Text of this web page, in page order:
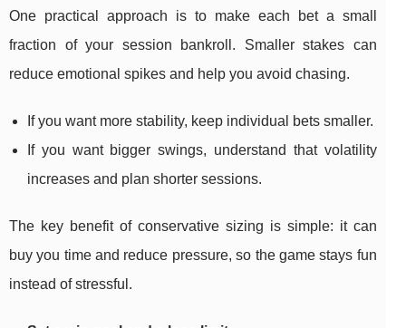
One practical approach is to make each bet a small
fraction of your session bankroll. Smaller stakes can
reduce emotional spikes and help you avoid chasing.
If you want more stability, keep individual bets smaller.
If you want bigger swings, understand that volatility
increases and plan shorter sessions.
The key benefit of conservative sizing is simple: it can
buy you time and reduce pressure, so the game stays fun
instead of stressful.